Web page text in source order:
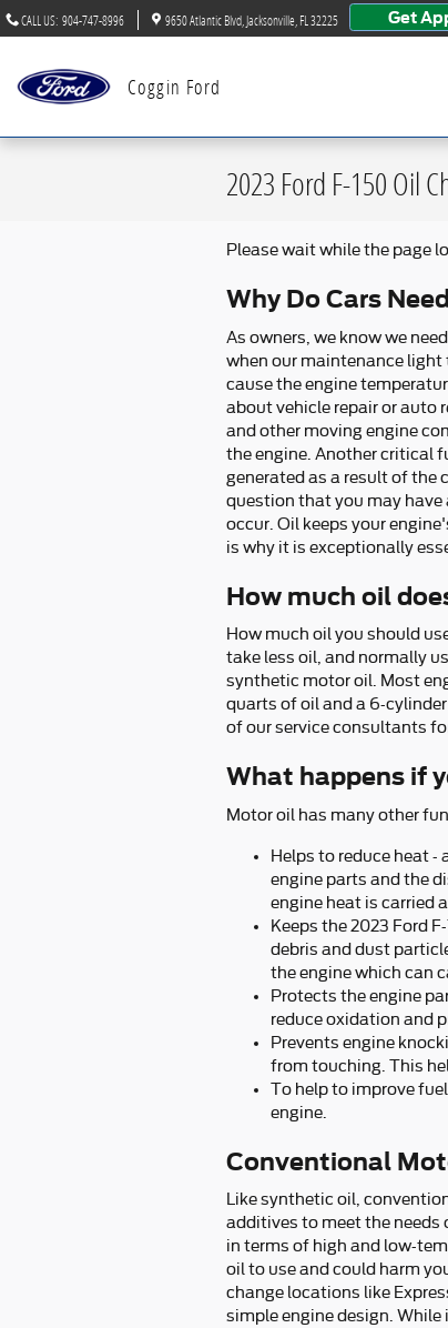
Skip to main content
CALL US: 904-747-8996 9650 Atlantic Blvd Jacksonville FL 32225 Get
Coggin Ford
2023 Ford F-150 Oil
Please wait while the page
Why Do Cars
As owners, we know we
when our maintenance light
cause the engine
about vehicle repair or auto
and other moving engine
the engine. Another critical
generated as a result of the
question that you may have
occur. Oil keeps your
is why it is exceptionally
How much oil
How much oil you should
take less oil, and normally
synthetic motor oil. Most
quarts of oil and a 6-
of our service consultants
What happens if
Motor oil has many other
Helps to reduce heat
engine parts and the
engine heat is carried
Keeps the 2023 Ford
debris and dust
the engine which can
Protects the engine
reduce oxidation and
Prevents engine
from touching. This
To help to improve
engine.
Conventional
Like synthetic oil,
additives to meet the needs
in terms of high and low-
oil to use and could harm
change locations like
simple engine design.